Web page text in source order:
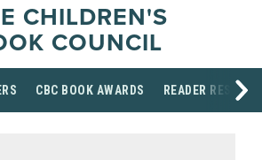
CHILDREN'S
COUNCIL
CBC BOOK AWARDS READER